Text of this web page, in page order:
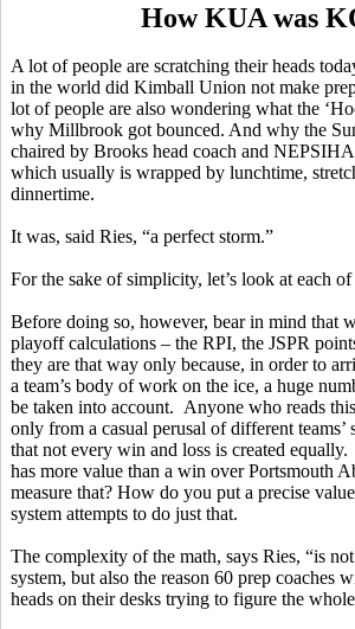
How KUA was
A lot of people are scratching their heads
in the world did Kimball Union not make
lot of people are also wondering what the
why Millbrook got bounced. And why the
chaired by Brooks head coach and
which usually is wrapped by lunchtime,
dinnertime.
It was, said Ries, “a perfect storm.”
For the sake of simplicity, let’s look at each of
Before doing so, however, bear in mind that
playoff calculations – the RPI, the JSPR
they are that way only because, in order to
a team’s body of work on the ice, a huge
be taken into account. Anyone who reads
only from a casual perusal of different teams’
that not every win and loss is created
has more value than a win over Portsmouth
measure that? How do you put a precise
system attempts to do just that.
The complexity of the math, says Ries, “is
system, but also the reason 60 prep coaches
heads on their desks trying to figure the